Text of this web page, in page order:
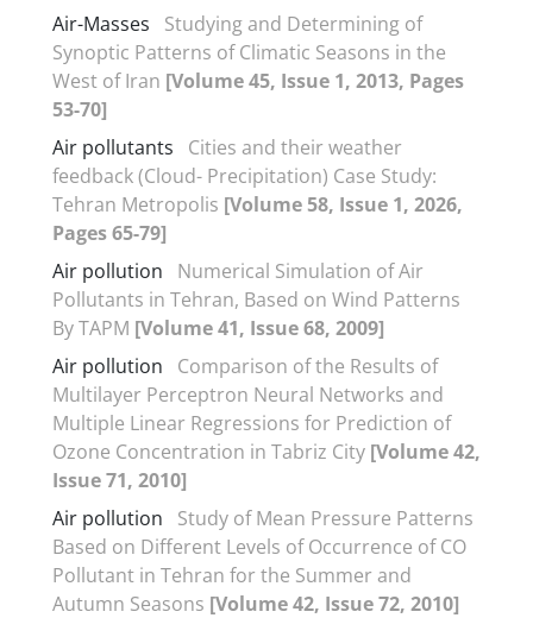
Air-Masses
Studying and Determining of
Synoptic Patterns of Climatic Seasons in the
West of Iran [Volume 45, Issue 1, 2013, Pages
53-70]
Air pollutants
Cities and their weather
feedback (Cloud- Precipitation) Case Study:
Tehran Metropolis [Volume 58, Issue 1, 2026,
Pages 65-79]
Air pollution
Numerical Simulation of Air
Pollutants in Tehran, Based on Wind Patterns
By TAPM [Volume 41, Issue 68, 2009]
Air pollution
Comparison of the Results of
Multilayer Perceptron Neural Networks and
Multiple Linear Regressions for Prediction of
Ozone Concentration in Tabriz City [Volume 42,
Issue 71, 2010]
Air pollution
Study of Mean Pressure Patterns
Based on Different Levels of Occurrence of CO
Pollutant in Tehran for the Summer and
Autumn Seasons [Volume 42, Issue 72, 2010]